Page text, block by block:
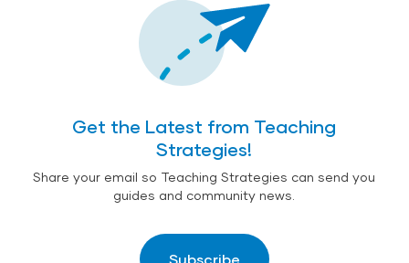
Get the Latest from Teaching
Strategies!
Share your email so Teaching Strategies can send you
guides and community news.
Subscribe